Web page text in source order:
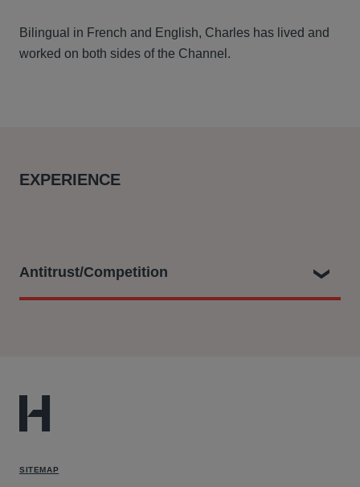
Bilingual in French and English, Charles has lived and
worked on both sides of the Channel.
EXPERIENCE
Antitrust/Competition
on behalf of the UK Consumers’ Association (known
as Which?) against Qualcomm on behalf of a class of
Qualcomm abused its dominance in the markets for
SITEMAP